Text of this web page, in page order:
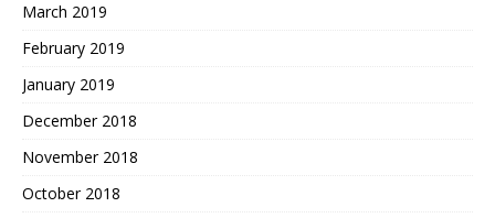
March 2019
February 2019
January 2019
December 2018
November 2018
October 2018